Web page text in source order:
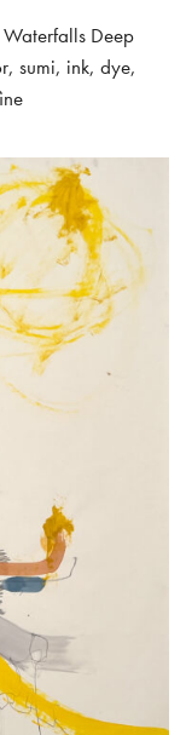
Deep
sumi, ink, dye,